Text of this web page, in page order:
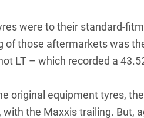
were to their standard-
those aftermarkets was
LT – which recorded a
original equipment tyres,
the Maxxis trailing. But,